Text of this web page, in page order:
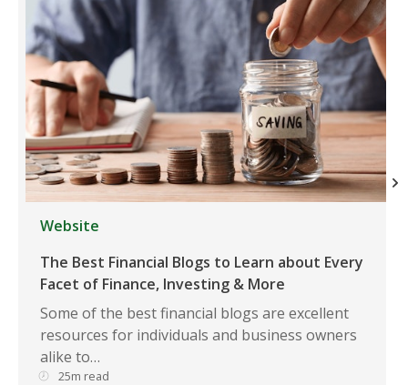
Website
The Best Financial Blogs to Learn about Every
Facet of Finance, Investing & More
Some of the best financial blogs are excellent
resources for individuals and business owners
alike to…
25m read